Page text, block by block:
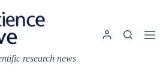
research news